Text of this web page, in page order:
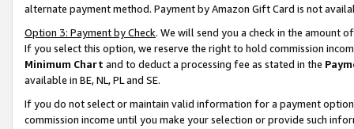
alternate payment method. Payment by Amazon Gift Card is not
Option 3: Payment by Check. We will send you a check in the amount
If you select this option, we reserve the right to hold commission
Minimum Chart and to deduct a processing fee as stated in the
available in BE, NL, PL and SE.
If you do not select or maintain valid information for a payment
commission income until you make your selection or provide such